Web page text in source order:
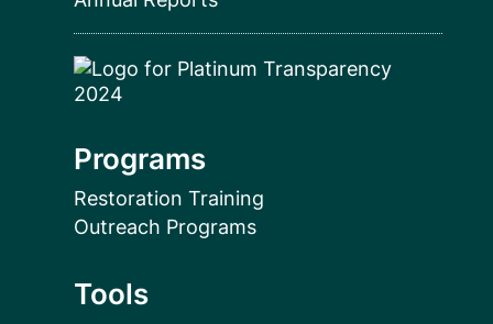
Programs
Restoration Training
Outreach Programs
Tools